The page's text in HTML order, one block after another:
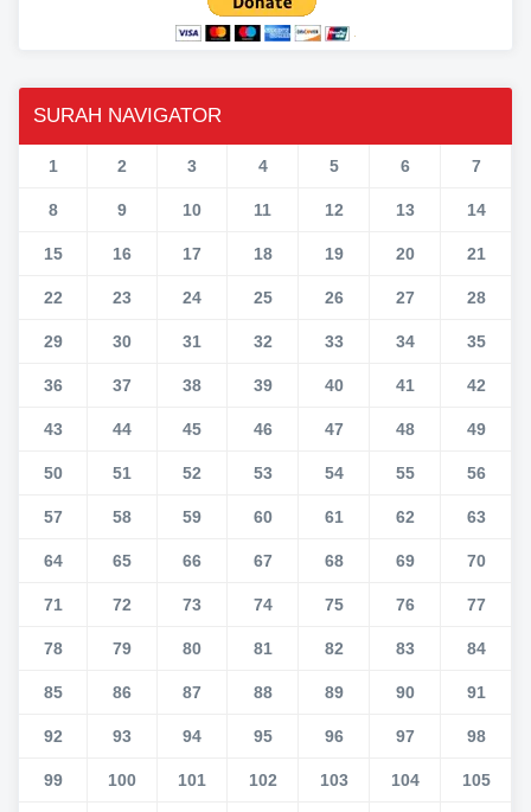
SURAH NAVIGATOR
1 2 3 4 5 6 7
8 9 10 11 12 13 14
15 16 17 18 19 20 21
22 23 24 25 26 27 28
29 30 31 32 33 34 35
36 37 38 39 40 41 42
43 44 45 46 47 48 49
50 51 52 53 54 55 56
57 58 59 60 61 62 63
64 65 66 67 68 69 70
71 72 73 74 75 76 77
78 79 80 81 82 83 84
85 86 87 88 89 90 91
92 93 94 95 96 97 98
99 100 101 102 103 104 105